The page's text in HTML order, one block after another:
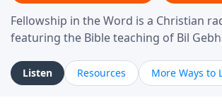
Fellowship in the Word is a Christian
featuring the Bible teaching of Bil
helping listeners understand Scripture
practical way, often walking through
Listen Resources More Ways to